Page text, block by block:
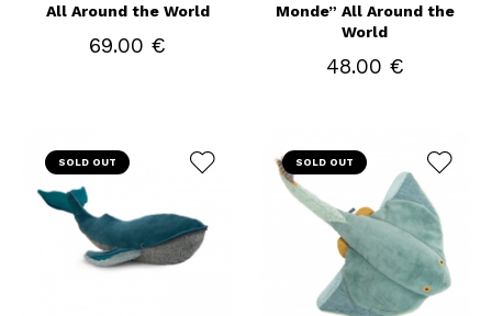
All Around the World
69.00 €
Monde” All Around the
World
48.00 €
SOLD OUT SOLD OUT